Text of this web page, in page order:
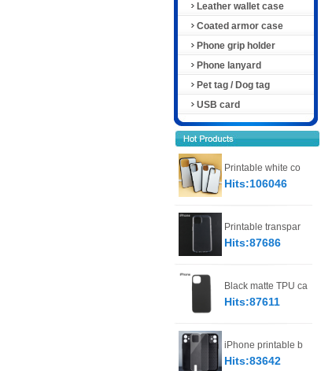
Leather wallet case
Coated armor case
Phone grip holder
Phone lanyard
Pet tag / Dog tag
USB card
Printable white co
Hits:106046
Printable transpar
Hits:87686
Black matte TPU ca
Hits:87611
iPhone printable b
Hits:83642